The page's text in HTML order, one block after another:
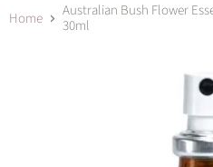
Home
Australian Bush Flower
30ml